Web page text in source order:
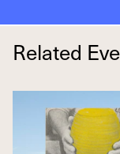
Related